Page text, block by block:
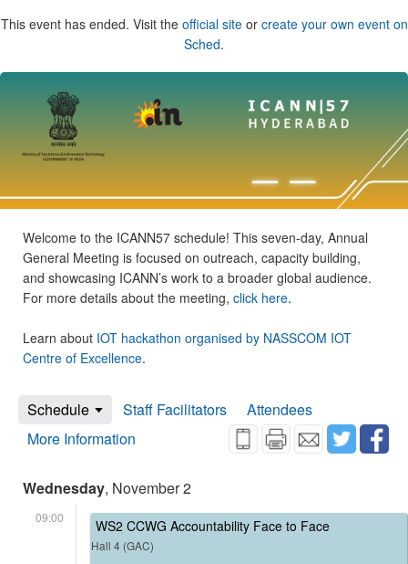
This event has ended. Visit the official siteor create your own event on
Sched.
Welcome to the ICANN57 schedule! This seven-day, Annual
General Meeting is focused on outreach, capacity building,
and showcasing ICANN’s work to a broader global audience.
For more details about the meeting, click here.
Learn about IOT hackathon organised by NASSCOM IOT
Centre of Excellence.
Schedule Staff Facilitators
Attendees
More Information
Wednesday, November 2
09:00 WS2 CCWG Accountability Face to Face
Hall 4 (GAC)